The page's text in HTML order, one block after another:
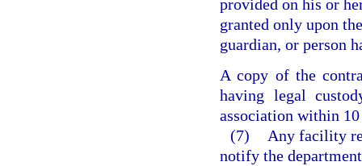
provided on his or
granted only upon
guardian, or person
A copy of the
having legal
association within
(7)
Any facility
notify the